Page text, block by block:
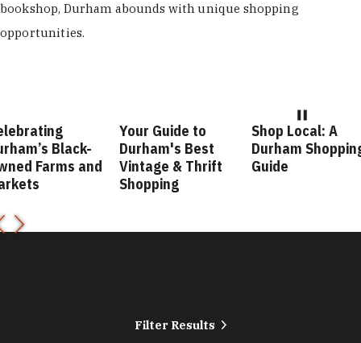
bookshop, Durham abounds with unique shopping
opportunities.
Black-
Farms and
Your Guide to
Durham's Best
Vintage & Thrift
Shopping
Shop Local: A
Durham
Guide
Filter Results